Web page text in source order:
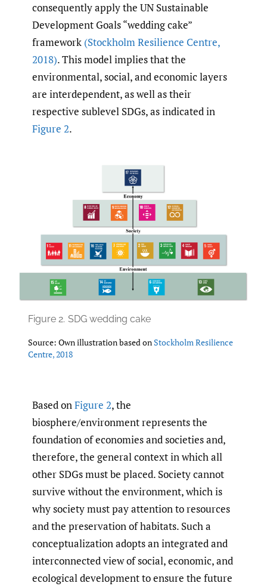
consequently apply the UN Sustainable
Development Goals “wedding cake”
framework (Stockholm Resilience Centre,
2018). This model implies that the
environmental, social, and economic layers
are interdependent, as well as their
respective sublevel SDGs, as indicated in
Figure 2.
Figure 2. SDG wedding cake
Source: Own illustration based on Stockholm Resilience
Centre,2018
Based onFigure 2, the
biosphere/environment represents the
foundation of economies and societies and,
therefore, the general context in which all
other SDGs must be placed. Society cannot
survive without the environment, which is
why society must pay attention to resources
and the preservation of habitats. Such a
conceptualization adopts an integrated and
interconnected view of social, economic, and
ecological development to ensure the future